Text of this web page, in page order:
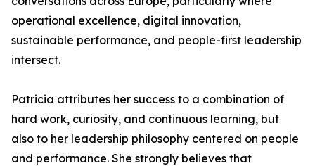
operational excellence, digital innovation,
sustainable performance, and people-first leadership
intersect.
Patricia attributes her success to a combination of
hard work, curiosity, and continuous learning, but
also to her leadership philosophy centered on people
and performance. She strongly believes that